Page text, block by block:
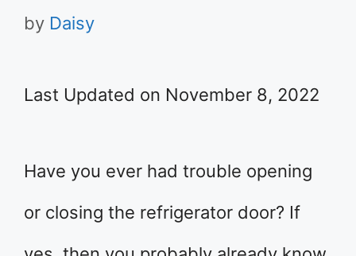
by Daisy
Last Updated on November 8, 2022
Have you ever had trouble opening
or closing the refrigerator door? If